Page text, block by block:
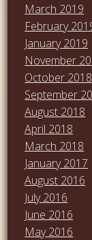
March 2019
February
January 2019
November
October 2018
September
August 2018
April 2018
March 2018
January 2017
August 2016
July 2016
June 2016
May 2016